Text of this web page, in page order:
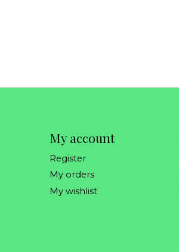
My account
Register
My orders
My wishlist